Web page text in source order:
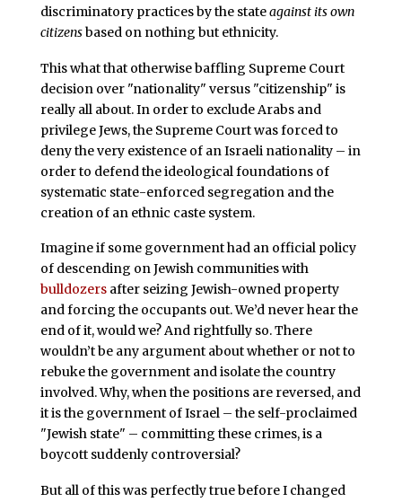
discriminatory practices by the stateagainst its own
citizensbased on nothing but ethnicity.
This what that otherwise baffling Supreme Court
decision over "nationality" versus "citizenship" is
really all about. In order to exclude Arabs and
privilege Jews, the Supreme Court was forced to
deny the very existence of an Israeli nationality – in
order to defend the ideological foundations of
systematic state-enforced segregation and the
creation of an ethnic caste system.
Imagine if some government had an official policy
of descending on Jewish communities with
bulldozersafter seizing Jewish-owned property
and forcing the occupants out. We’d never hear the
end of it, would we? And rightfully so. There
wouldn’t be any argument about whether or not to
rebuke the government and isolate the country
involved. Why, when the positions are reversed, and
it is the government of Israel – the self-proclaimed
"Jewish state" – committing these crimes, is a
boycott suddenly controversial?
But all of this was perfectly true before I changed